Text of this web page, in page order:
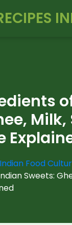
Indian Food
Sweets: